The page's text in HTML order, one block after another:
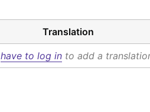
Translation
have to log in to add a